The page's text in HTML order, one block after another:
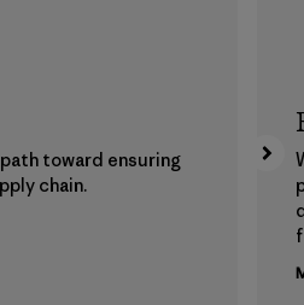
toward ensuring
chain.